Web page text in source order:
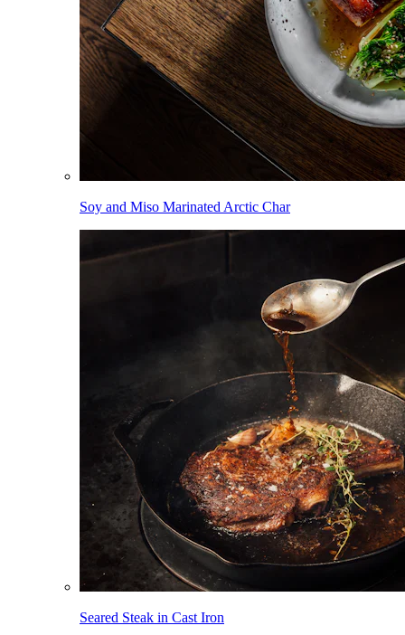
Soy and Miso Marinated Arctic Char
Seared Steak in Cast Iron